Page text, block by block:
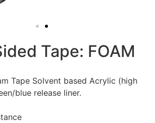
Tape: FOAM
Tape Solvent based Acrylic (high
blue release liner.